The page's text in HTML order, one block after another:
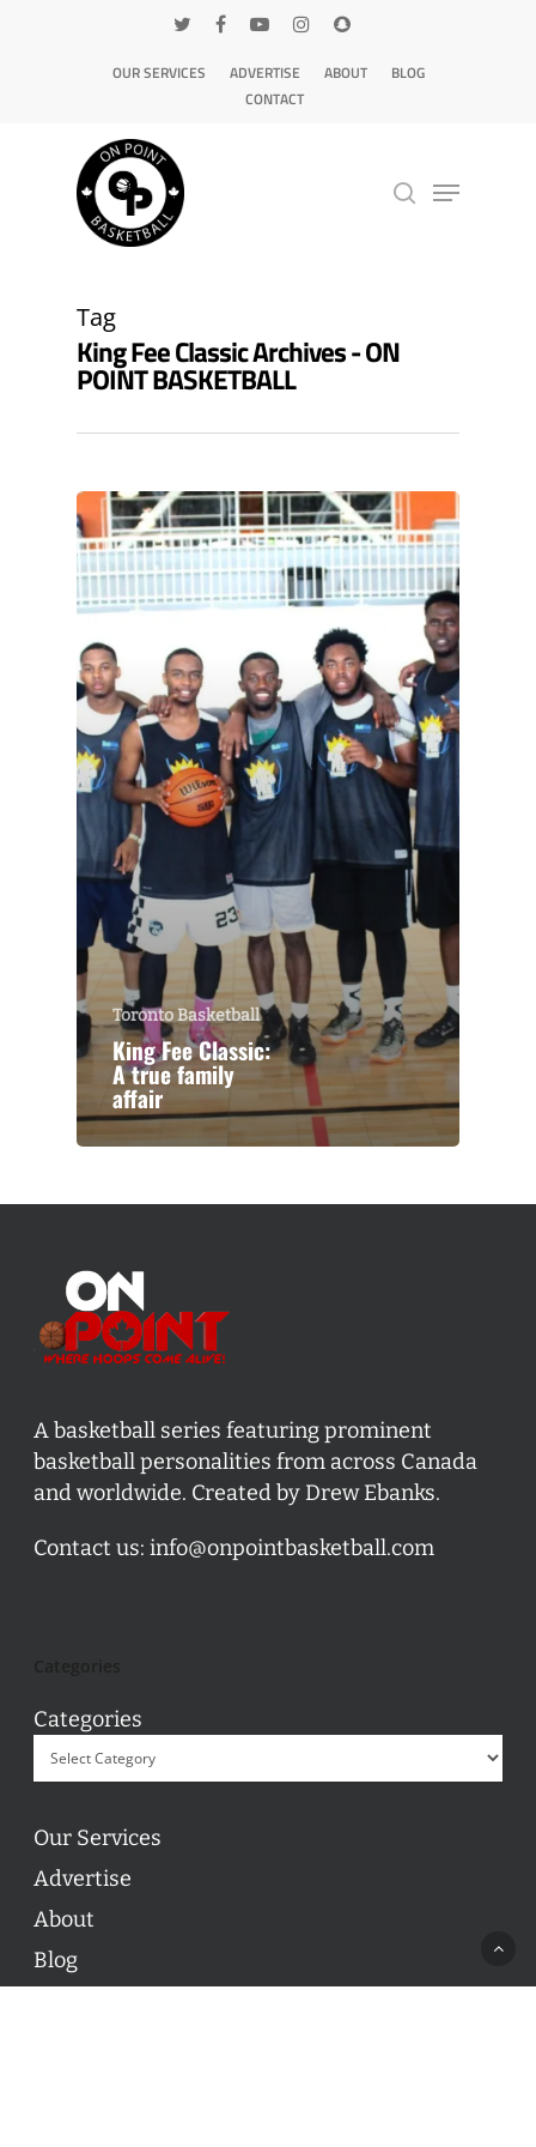
OUR SERVICES ADVERTISE ABOUT
BLOG
CONTACT
Tag
King Fee Classic Archives - ON
POINT BASKETBALL
Toronto Basketball
King Fee Classic:
A true family
affair
A basketball series featuring prominent
basketball personalities from across Canada
and worldwide. Created by Drew Ebanks.
Contact us: info@onpointbasketball.com
Categories
Our Services
Advertise
About
Blog